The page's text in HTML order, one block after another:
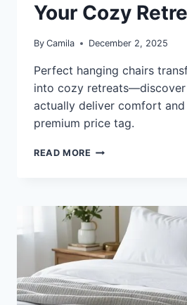
Your Cozy
By Camila December 2, 2025
Perfect hanging chairs
into cozy
actually deliver comfort
premium price tag.
READ MORE 10+
FOR
BEDROOM
–
CREATE
YOUR
RETREAT